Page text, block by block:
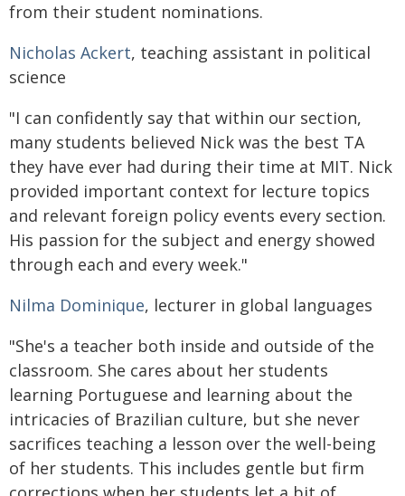
from their student nominations.
Nicholas Ackert, teaching assistant in political
science
"I can confidently say that within our section,
many students believed Nick was the best TA
they have ever had during their time at MIT. Nick
provided important context for lecture topics
and relevant foreign policy events every section.
His passion for the subject and energy showed
through each and every week."
Nilma Dominique, lecturer in global languages
"She's a teacher both inside and outside of the
classroom. She cares about her students
learning Portuguese and learning about the
intricacies of Brazilian culture, but she never
sacrifices teaching a lesson over the well-being
of her students. This includes gentle but firm